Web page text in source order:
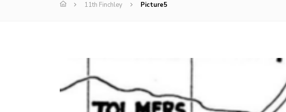
11th Finchley Picture5